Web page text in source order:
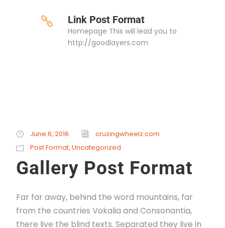
Link Post Format
Homepage This will lead you to
http://goodlayers.com
June 6, 2016
cruzingwheelz.com
Post Format, Uncategorized
Gallery Post Format
Far far away, behind the word mountains, far
from the countries Vokalia and Consonantia,
there live the blind texts. Separated they live in